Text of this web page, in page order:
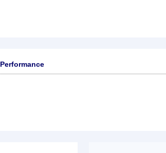
Performance